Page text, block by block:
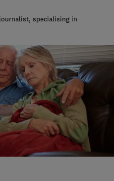
specialising in